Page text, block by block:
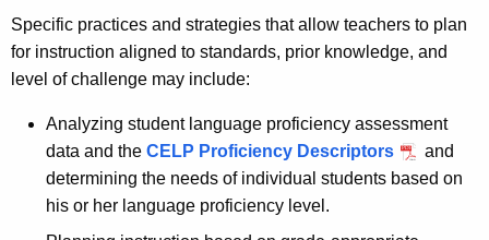
Specific practices and strategies that allow teachers to plan
for instruction aligned to standards, prior knowledge, and
level of challenge may include:
Analyzing student language proficiency assessment
data and the CELP Proficiency Descriptors
and
determining the needs of individual students based on
his or her language proficiency level.